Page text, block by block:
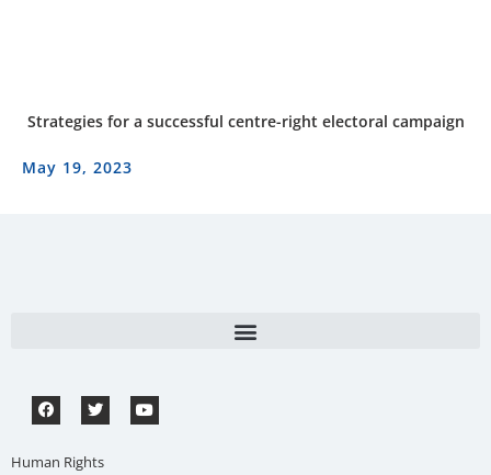
Strategies for a successful centre-right electoral campaign
May 19, 2023
Human Rights